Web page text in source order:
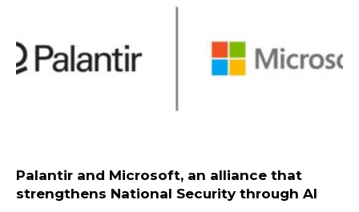
Palantir and Microsoft, an alliance that
strengthens National Security through AI